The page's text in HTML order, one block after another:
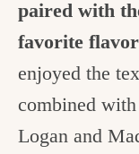
paired with
favorite
enjoyed the
combined
Logan and